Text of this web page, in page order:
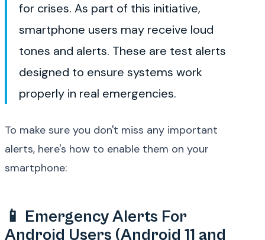
for crises. As part of this initiative,
smartphone users may receive loud
tones and alerts. These are test alerts
designed to ensure systems work
properly in real emergencies.
To make sure you don't miss any important
alerts, here's how to enable them on your
smartphone:
📱 Emergency Alerts For
Android Users (Android 11 and